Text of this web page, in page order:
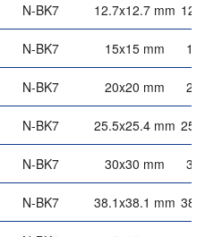
N-BK7 12.7x12.7 mm
N-BK7 15x15 mm 15
N-BK7 20x20 mm 20
N-BK7 25.5x25.4 mm
N-BK7 30x30 mm 30
N-BK7 38.1x38.1 mm